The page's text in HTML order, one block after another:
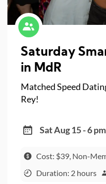
Saturday
in MdR
Matched Speed
Rey!
Sat Aug 15 - 6 pm
Cost: $39, Non-
Duration: 2 hours